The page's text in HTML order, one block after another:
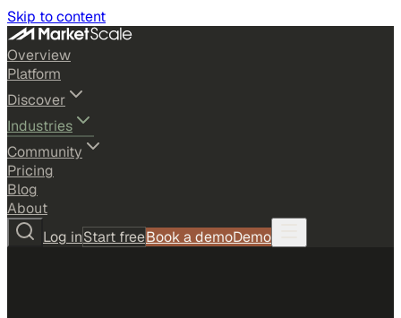
Skip to content
Overview
Platform
Discover
Industries
Community
Pricing
Blog
About
Log inStart freeBook a demoDemo